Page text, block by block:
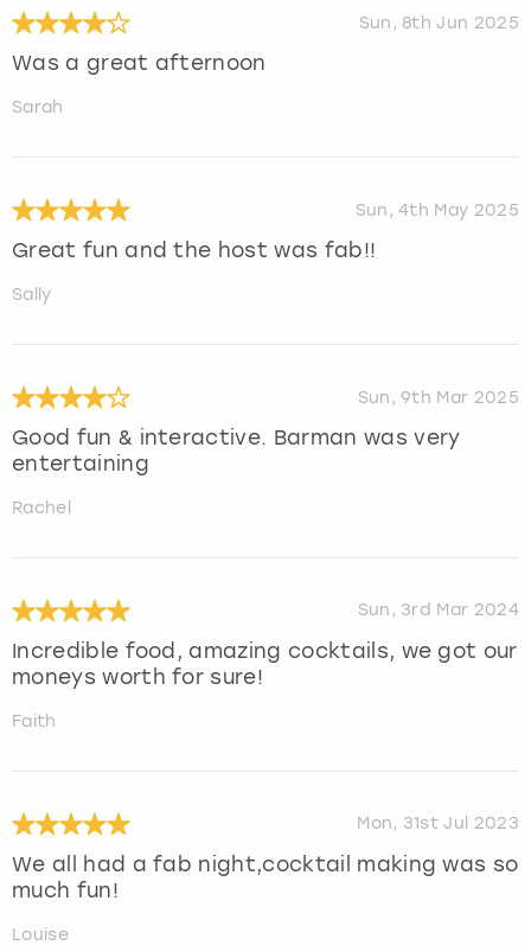
Sun, 8th Jun 2025
Was a great afternoon
Sarah
Sun, 4th May 2025
Great fun and the host was fab!!
Sally
Sun, 9th Mar 2025
Good fun & interactive. Barman was very
entertaining
Rachel
Sun, 3rd Mar 2024
Incredible food, amazing cocktails, we got our
moneys worth for sure!
Faith
Mon, 31st Jul 2023
We all had a fab night,cocktail making was so
much fun!
Louise